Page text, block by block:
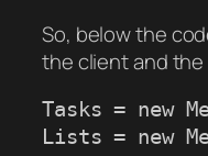
So, below the
the client and the
Tasks = new
Lists = new